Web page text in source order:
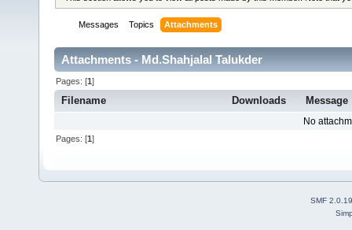
Messages Topics Attachments
Attachments - Md.Shahjalal Talukder
Pages: [1]
Filename Downloads Message
No
Pages: [1]
SMF 2.0.19